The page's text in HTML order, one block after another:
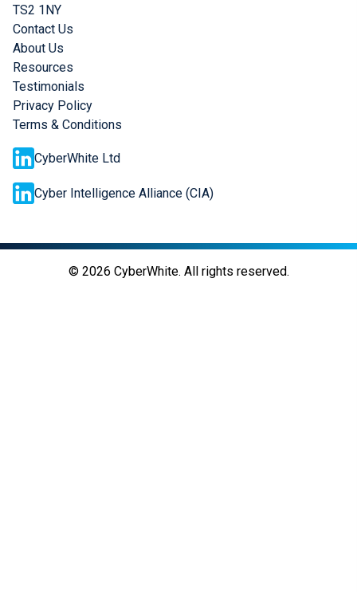
TS2 1NY
Contact Us
About Us
Resources
Testimonials
Privacy Policy
Terms & Conditions
CyberWhite Ltd
Cyber Intelligence Alliance (CIA)
© 2026 CyberWhite. All rights reserved.